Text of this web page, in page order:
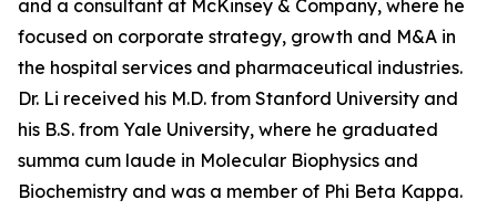
and a consultant at McKinsey & Company, where he
focused on corporate strategy, growth and M&A in
the hospital services and pharmaceutical industries.
Dr. Li received his M.D. from Stanford University and
his B.S. from Yale University, where he graduated
summa cum laude in Molecular Biophysics and
Biochemistry and was a member of Phi Beta Kappa.